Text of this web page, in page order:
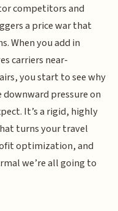
competitors and
a price war that
When you add in
carriers near-
you start to see why
pressure on
It’s a rigid, highly
turns your travel
optimization, and
we’re all going to